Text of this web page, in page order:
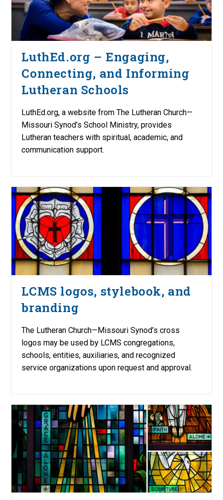
LuthEd.org – Engaging,
Connecting, and Informing
Lutheran Schools
LuthEd.org, a website from The Lutheran Church—
Missouri Synod’s School Ministry, provides
Lutheran teachers with spiritual, academic, and
communication support.
LCMS logos, stylebook, and
branding
The Lutheran Church—Missouri Synod’s cross
logos may be used by LCMS congregations,
schools, entities, auxiliaries, and recognized
service organizations upon request and approval.